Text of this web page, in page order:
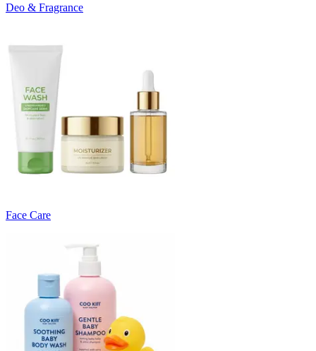
Deo & Fragrance
Face Care